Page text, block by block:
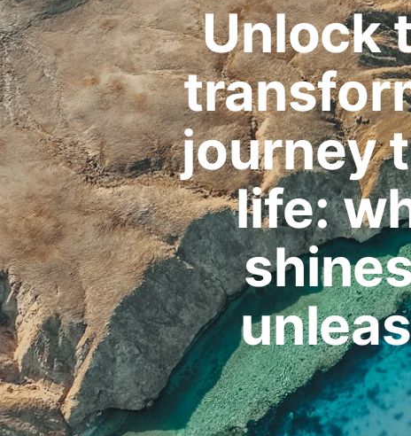
Unlock
journey
life: